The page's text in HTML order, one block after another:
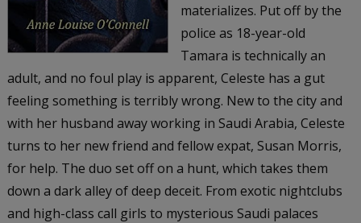
materializes. Put off by the
police as 18-year-old
Tamara is technically an
adult, and no foul play is apparent, Celeste has a gut
feeling something is terribly wrong. New to the city and
with her husband away working in Saudi Arabia, Celeste
turns to her new friend and fellow expat, Susan Morris,
for help. The duo set off on a hunt, which takes them
down a dark alley of deep deceit. From exotic nightclubs
and high-class call girls to mysterious Saudi palaces